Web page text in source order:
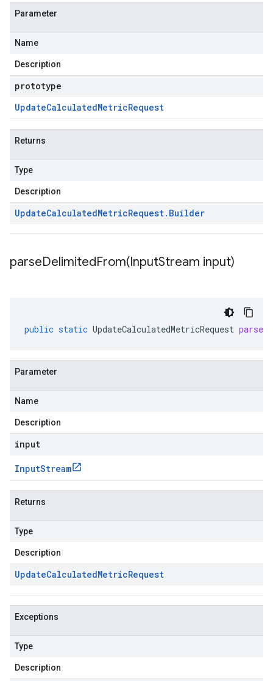
Parameter
Name
Description
prototype
UpdateCalculatedMetricRequest
Returns
Type
Description
UpdateCalculatedMetricRequest. Builder
parseDelimitedFrom(InputStream input)
public static UpdateCalculatedMetricRequest
Parameter
Name
Description
input
InputStream
Returns
Type
Description
UpdateCalculatedMetricRequest
Exceptions
Type
Description